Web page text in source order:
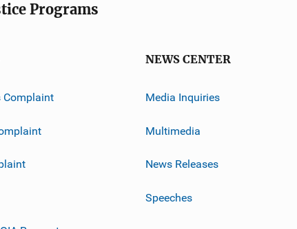
Programs
Complaint
NEWS CENTER
Media Inquiries
Multimedia
News Releases
Speeches